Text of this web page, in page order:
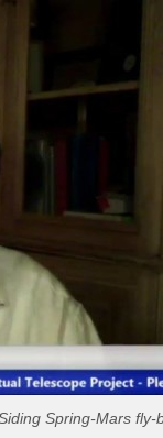
Spring-Mars fly-